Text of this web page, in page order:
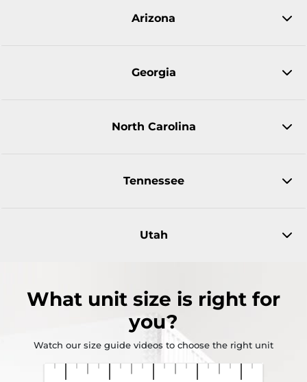
Arizona
Georgia
North Carolina
Tennessee
Utah
What unit size is right for
you?
Watch our size guide videos to choose the right unit